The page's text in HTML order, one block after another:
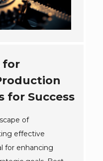
for
for Success
of
effective
for enhancing